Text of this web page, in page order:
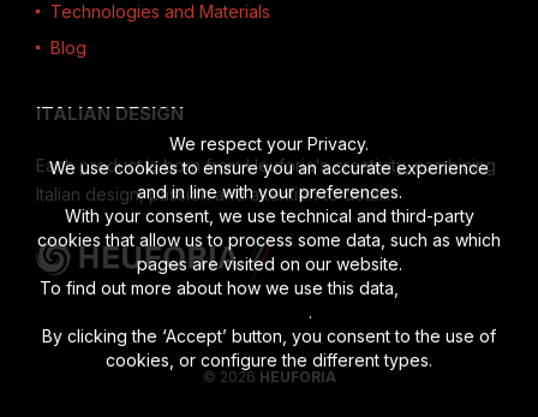
Technologies and Materials
Blog
ITALIAN DESIGN
Each product is born from Heuforia's creativity, combining
Italian design, passion and attention to detail.
© 2026 HEUFORIA
We respect your Privacy.
We use cookies to ensure you an accurate experience
and in line with your preferences.
With your consent, we use technical and third-party
cookies that allow us to process some data, such as which
pages are visited on our website.
To find out more about how we use this data,
.
By clicking the ‘Accept’ button, you consent to the use of
cookies, or configure the different types.